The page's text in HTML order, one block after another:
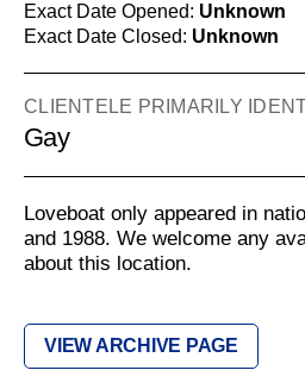
Exact Date Opened: Unknown
Exact Date Closed: Unknown
CLIENTELE PRIMARILY
Gay
Loveboat only appeared in
and 1988. We welcome any
about this location.
VIEW ARCHIVE PAGE